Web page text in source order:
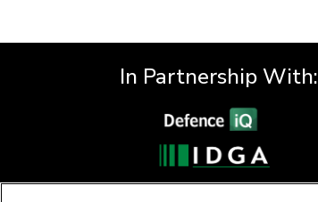
In Partnership With: